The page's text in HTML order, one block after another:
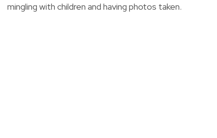
mingling with children and having photos taken.